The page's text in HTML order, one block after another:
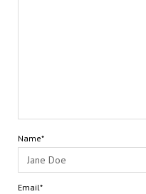
Name*
Email*